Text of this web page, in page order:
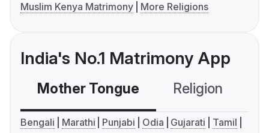
Muslim Kenya Matrimony
More Religions
India's No.1 Matrimony App
Mother Tongue Religion
Bengali Marathi Punjabi Odia Gujarati
Tamil